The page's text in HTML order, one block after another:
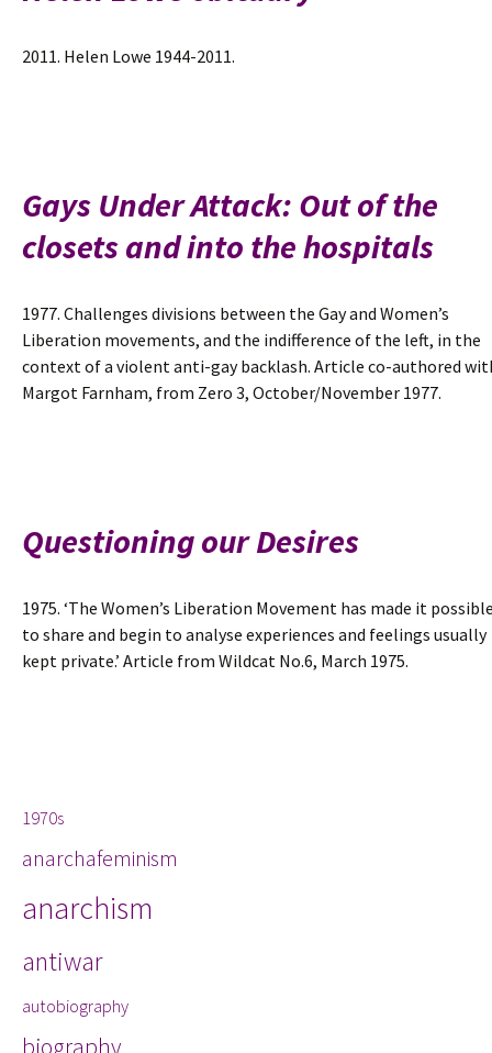
2011. Helen Lowe 1944-2011.
Gays Under Attack: Out of the
closets and into the hospitals
1977. Challenges divisions between the Gay and Women’s
Liberation movements, and the indifference of the left, in the
context of a violent anti-gay backlash. Article co-authored
Margot Farnham, from Zero 3, October/November 1977.
Questioning our Desires
1975. ‘The Women’s Liberation Movement has made it
to share and begin to analyse experiences and feelings usually
kept private.’ Article from Wildcat No.6, March 1975.
1970s
anarchafeminism
anarchism
antiwar
autobiography
biography